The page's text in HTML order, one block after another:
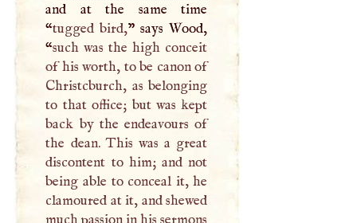
and at the same time
“tugged bird,” says Wood,
“such was the high conceit
of his worth, to be canon of
Christcburch, as belonging
to that office; but was kept
back by the endeavours of
the dean. This was a great
discontent to him; and not
being able to conceal it, he
clamoured at it, and shewed